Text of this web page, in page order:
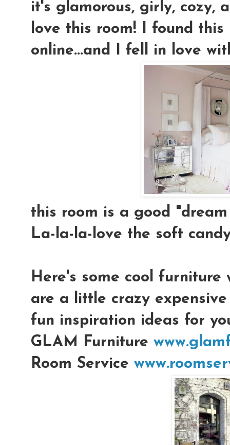
it's glamorous, girly, cozy,
love this room! I found this
online...and I fell in love
this room is a good
La-la-la-love the soft
Here's some cool furniture
are a little crazy
fun inspiration ideas for
GLAM Furniture
Room Service